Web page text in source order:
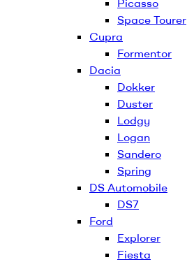
Space Tourer
Cupra
Formentor
Dacia
Dokker
Duster
Lodgy
Logan
Sandero
Spring
DS Automobile
DS7
Ford
Explorer
Fiesta